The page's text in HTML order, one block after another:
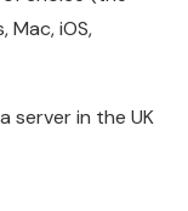
Mac, iOS,
server in the UK